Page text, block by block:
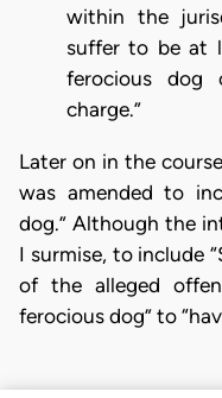
within the
suffer to be at
ferocious
charge.”
Later on in the
was amended to
dog.” Although the
I surmise, to include
of the alleged
ferocious dog” to